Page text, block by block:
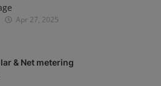
Apr 27, 2025
& Net metering